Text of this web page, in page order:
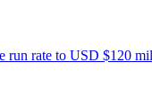
run rate to USD $120